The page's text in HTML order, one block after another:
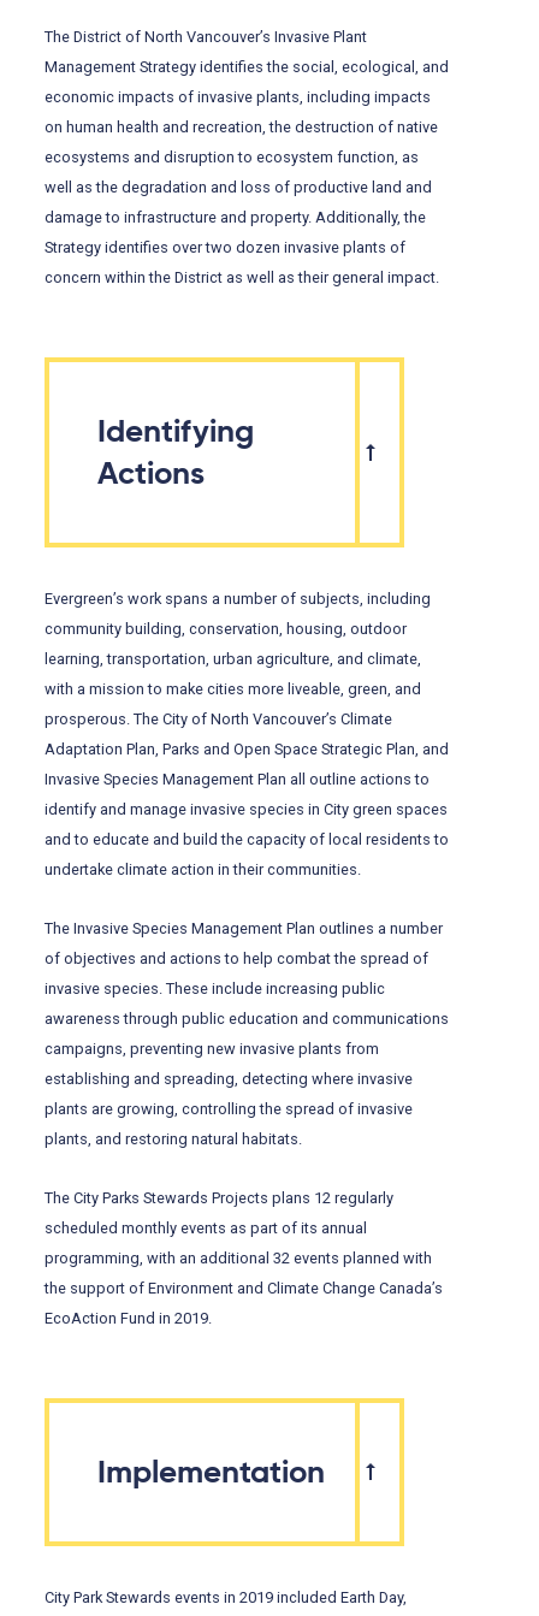
The District of North Vancouver’s Invasive Plant
Management Strategy identifies the social, ecological, and
economic impacts of invasive plants, including impacts
on human health and recreation, the destruction of native
ecosystems and disruption to ecosystem function, as
well as the degradation and loss of productive land and
damage to infrastructure and property. Additionally, the
Strategy identifies over two dozen invasive plants of
concern within the District as well as their general impact.
Identifying
Actions
Evergreen’s work spans a number of subjects, including
community building, conservation, housing, outdoor
learning, transportation, urban agriculture, and climate,
with a mission to make cities more liveable, green, and
prosperous. The City of North Vancouver’s Climate
Adaptation Plan, Parks and Open Space Strategic Plan, and
Invasive Species Management Plan all outline actions to
identify and manage invasive species in City green spaces
and to educate and build the capacity of local residents to
undertake climate action in their communities.
The Invasive Species Management Plan outlines a number
of objectives and actions to help combat the spread of
invasive species. These include increasing public
awareness through public education and communications
campaigns, preventing new invasive plants from
establishing and spreading, detecting where invasive
plants are growing, controlling the spread of invasive
plants, and restoring natural habitats.
The City Parks Stewards Projects plans 12 regularly
scheduled monthly events as part of its annual
programming, with an additional 32 events planned with
the support of Environment and Climate Change Canada’s
EcoAction Fund in 2019.
Implementation
City Park Stewards events in 2019 included Earth Day,